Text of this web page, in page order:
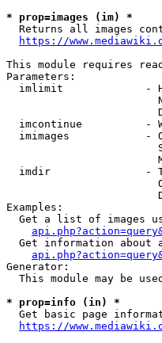
* prop=images (im) *
Returns all images
https://
This module requires
Parameters:
imlimit             -
imcontinue          -
imimages            -
imdir               -
Examples:
Get a list of images
Get information about
Generator:
This module may be
* prop=info (in) *
Get basic page
https://